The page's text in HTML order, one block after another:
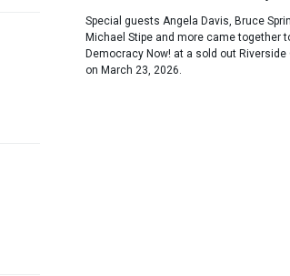
Special guests Angela Davis, Bruce
Michael Stipe and more came together
Democracy Now! at a sold out Riverside
on March 23, 2026.